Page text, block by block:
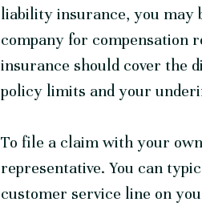
liability insurance, you may
company for compensation
insurance should cover the
policy limits and your
To file a claim with your
representative. You can
customer service line on